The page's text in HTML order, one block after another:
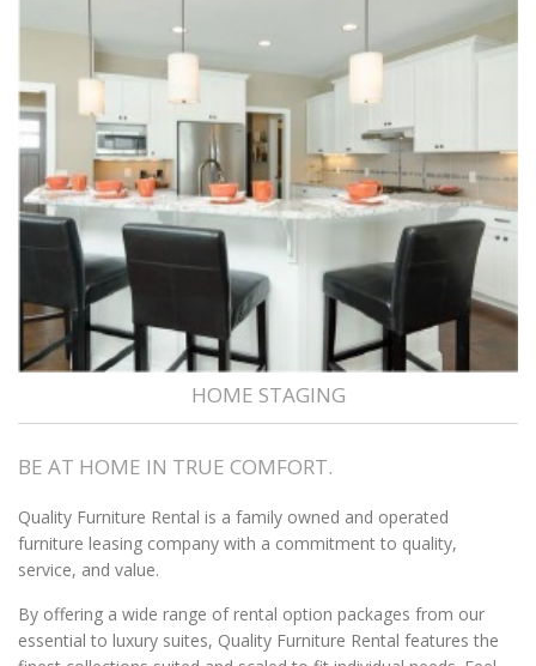
HOME STAGING
BE AT HOME IN TRUE COMFORT.
Quality Furniture Rental is a family owned and operated
furniture leasing company with a commitment to quality,
service, and value.
By offering a wide range of rental option packages from our
essential to luxury suites, Quality Furniture Rental features the